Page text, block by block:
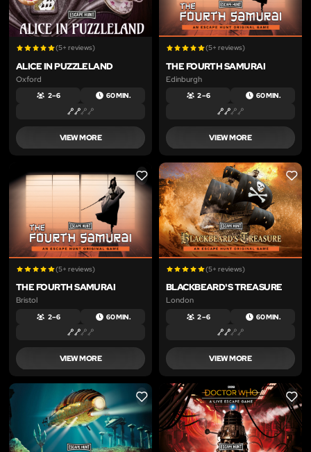
(5+ reviews)
ALICE IN PUZZLELAND
Oxford
2 – 6 60 MIN.
VIEW MORE
(5+ reviews)
THE FOURTH SAMURAI
Edinburgh
2 – 6 60 MIN.
VIEW MORE
LIKE
(5+ reviews)
THE FOURTH SAMURAI
Bristol
2 – 6 60 MIN.
VIEW MORE
LIKE
(5+ reviews)
BLACKBEARD'S TREASURE
London
2 – 6 60 MIN.
VIEW MORE
LIKE LIKE